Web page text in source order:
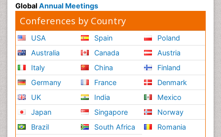
Global Annual Meetings
Conferences by Country
USA
Australia
Italy
Germany
UK
Japan
Brazil
Spain
Canada
China
France
India
Singapore
South Africa
Poland
Austria
Finland
Denmark
Mexico
Norway
Romania